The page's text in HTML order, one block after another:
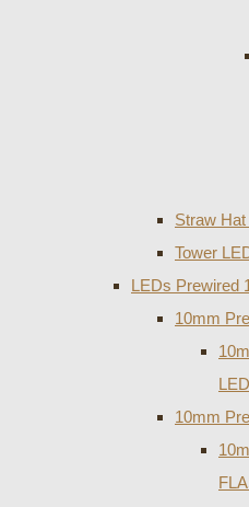
Straw
Tower
LEDs Prewired
10mm
10mm